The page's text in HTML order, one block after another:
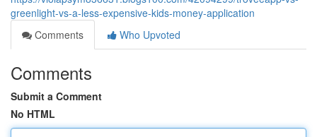
greenlight-vs-a-less-expensive-kids-money-application
Comments
Who Upvoted
Comments
Submit a Comment
No HTML